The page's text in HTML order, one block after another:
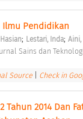
Ilmu Pendidikan
; Lestari, Inda; Aini,
Sains dan Teknologi
Source Check in
2014 Dan